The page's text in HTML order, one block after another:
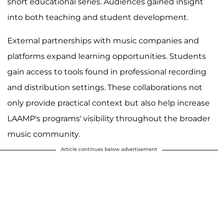
into both teaching and student development.
External partnerships with music companies and
platforms expand learning opportunities. Students
gain access to tools found in professional recording
and distribution settings. These collaborations not
only provide practical context but also help increase
LAAMP's programs' visibility throughout the broader
music community.
Article continues below advertisement